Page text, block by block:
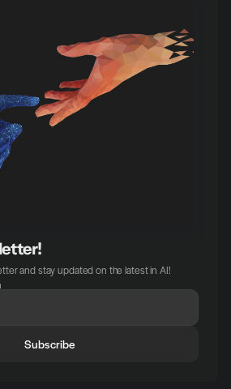
and stay updated on the latest in AI!
Subscribe